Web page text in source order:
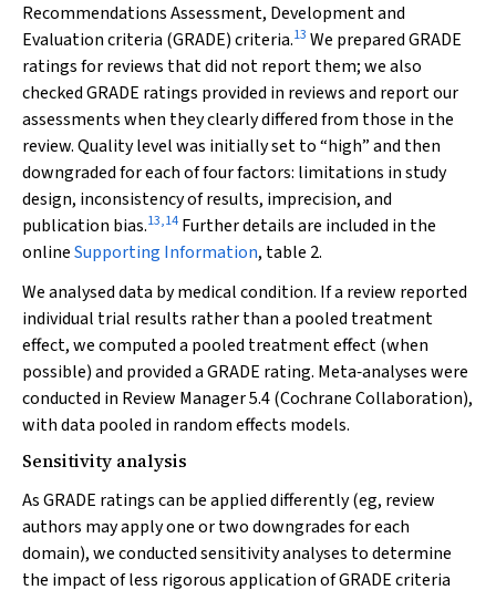
Recommendations Assessment, Development and
Evaluation criteria (GRADE) criteria.13 We prepared GRADE
ratings for reviews that did not report them; we also
checked GRADE ratings provided in reviews and report our
assessments when they clearly differed from those in the
review. Quality level was initially set to “high” and then
downgraded for each of four factors: limitations in study
design, inconsistency of results, imprecision, and
publication bias.13,14 Further details are included in the
onlineSupporting Information, table 2.
We analysed data by medical condition. If a review reported
individual trial results rather than a pooled treatment
effect, we computed a pooled treatment effect (when
possible) and provided a GRADE rating. Meta‐analyses were
conducted in Review Manager 5.4 (Cochrane Collaboration),
with data pooled in random effects models.
Sensitivity analysis
As GRADE ratings can be applied differently (eg, review
authors may apply one or two downgrades for each
domain), we conducted sensitivity analyses to determine
the impact of less rigorous application of GRADE criteria